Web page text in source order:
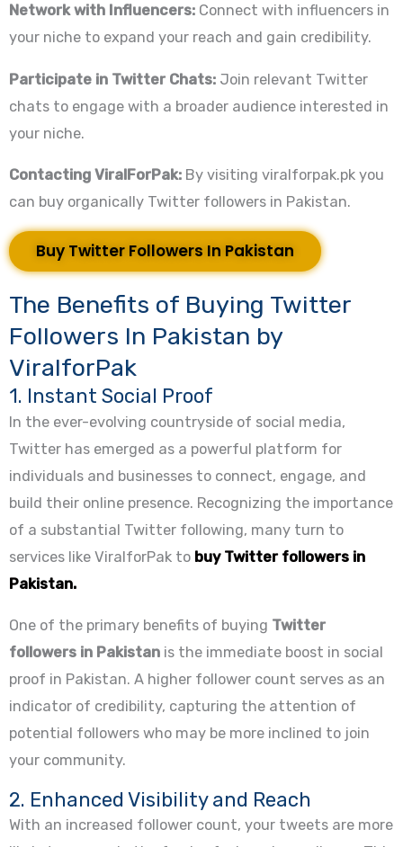
Network with Influencers: Connect with influencers in
your niche to expand your reach and gain credibility.
Participate in Twitter Chats: Join relevant Twitter
chats to engage with a broader audience interested in
your niche.
Contacting ViralForPak: By visiting viralforpak.pk you
can buy organically Twitter followers in Pakistan.
Buy Twitter Followers In Pakistan
The Benefits of Buying Twitter
Followers In Pakistan by
ViralforPak
1. Instant Social Proof
In the ever-evolving countryside of social media,
Twitter has emerged as a powerful platform for
individuals and businesses to connect, engage, and
build their online presence. Recognizing the importance
of a substantial Twitter following, many turn to
services like ViralforPak to buy Twitter followers in
Pakistan.
One of the primary benefits of buying Twitter
followers in Pakistan is the immediate boost in social
proof in Pakistan. A higher follower count serves as an
indicator of credibility, capturing the attention of
potential followers who may be more inclined to join
your community.
2. Enhanced Visibility and Reach
With an increased follower count, your tweets are more